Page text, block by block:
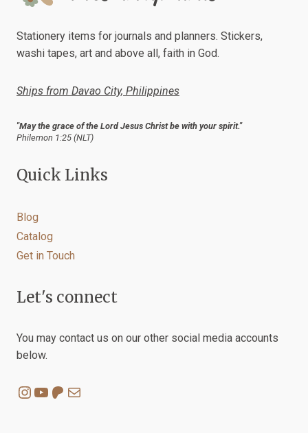
Stationery items for journals and planners. Stickers,
washi tapes, art and above all, faith in God.
Ships from Davao City, Philippines
"May the grace of the Lord Jesus Christ be with your spirit."
Philemon 1:25 (NLT)
Quick Links
Blog
Catalog
Get in Touch
Let's connect
You may contact us on our other social media accounts
below.
Instagram
YouTube
Patreon
Mail